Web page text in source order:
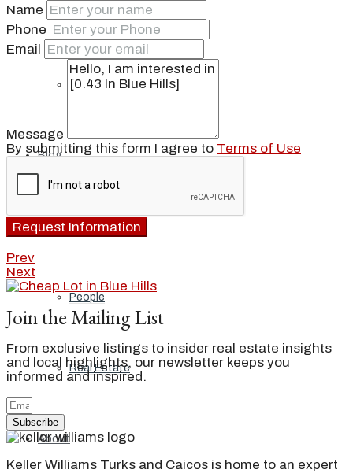
Pine Cay
Salt Cay
Blog
Local
People
Real Estate
About
Name
Phone
Email
Message
By submitting this form I agree to Terms of Use
Request Information
Prev
Next
Join the Mailing List
From exclusive listings to insider real estate insights
and local highlights, our newsletter keeps you
informed and inspired.
Subscribe
Keller Williams Turks and Caicos is home to an expert